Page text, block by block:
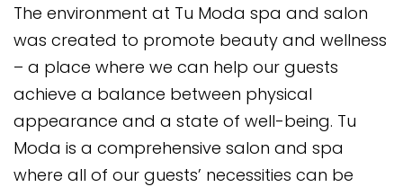
The environment at Tu Moda spa and salon
was created to promote beauty and wellness
– a place where we can help our guests
achieve a balance between physical
appearance and a state of well-being. Tu
Moda is a comprehensive salon and spa
where all of our guests’ necessities can be